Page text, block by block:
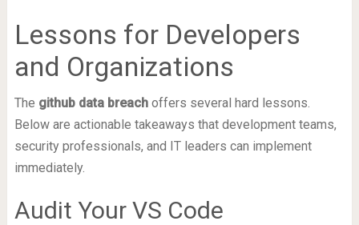
Lessons for Developers
and Organizations
The github data breachoffers several hard lessons.
Below are actionable takeaways that development teams,
security professionals, and IT leaders can implement
immediately.
Audit Your VS Code